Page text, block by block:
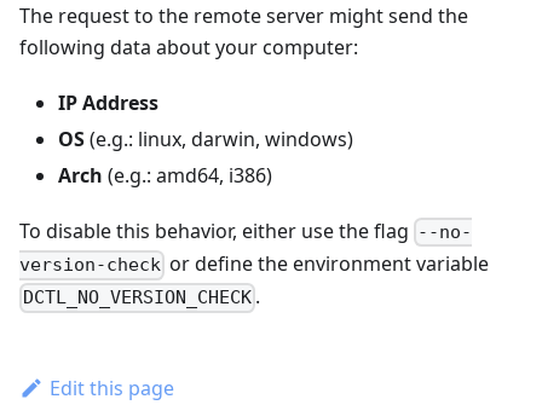
The request to the remote server might send the
following data about your computer:
IP Address
OS(e.g.: linux, darwin, windows)
Arch (e.g.: amd64, i386)
To disable this behavior, either use the flag --no-
version-check or define the environment variable
DCTL_NO_VERSION_CHECK .
Edit this page